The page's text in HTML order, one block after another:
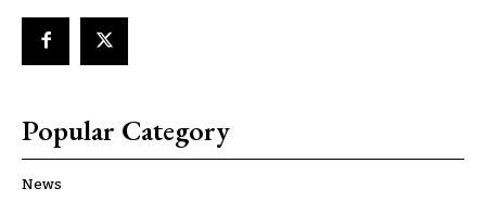
Popular Category
News